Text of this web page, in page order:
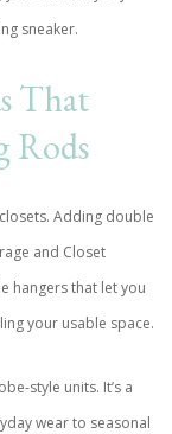
sneaker.
That
Rods
Adding double
and Closet
hangers that let you
your usable space.
style units. It’s a
wear to seasonal